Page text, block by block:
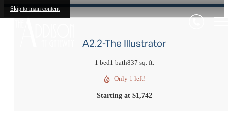
Skip to main content
A2.2-The Illustrator
1 bed1 bath837 sq. ft.
Only 1 left!
Starting at $1,742